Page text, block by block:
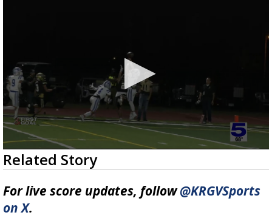
0
seconds
of
minutes,
seconds
Related Story
For live score updates, follow@KRGVSports
on X.